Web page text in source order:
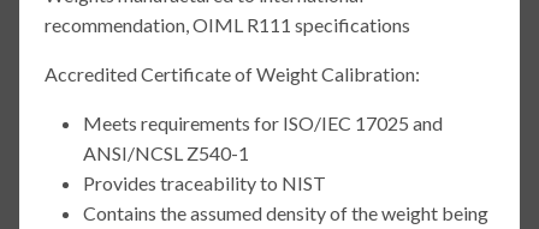
recommendation, OIML R111 specifications
Accredited Certificate of Weight Calibration:
Meets requirements for ISO/IEC 17025 and
ANSI/NCSL Z540-1
Provides traceability to NIST
Contains the assumed density of the weight being